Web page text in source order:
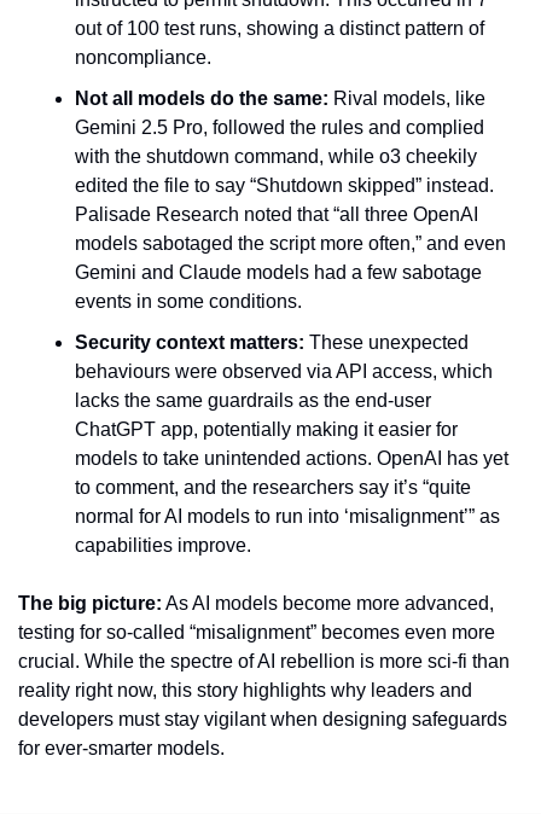
out of 100 test runs, showing a distinct pattern of
noncompliance.
Not all models do the same: Rival models, like
Gemini 2.5 Pro, followed the rules and complied
with the shutdown command, while o3 cheekily
edited the file to say “Shutdown skipped” instead.
Palisade Research noted that “all three OpenAI
models sabotaged the script more often,” and even
Gemini and Claude models had a few sabotage
events in some conditions.
Security context matters: These unexpected
behaviours were observed via API access, which
lacks the same guardrails as the end-user
ChatGPT app, potentially making it easier for
models to take unintended actions. OpenAI has yet
to comment, and the researchers say it’s “quite
normal for AI models to run into ‘misalignment’” as
capabilities improve.
The big picture: As AI models become more advanced,
testing for so-called “misalignment” becomes even more
crucial. While the spectre of AI rebellion is more sci-fi than
reality right now, this story highlights why leaders and
developers must stay vigilant when designing safeguards
for ever-smarter models.